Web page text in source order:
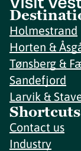
Holmestrand
Horten &
Tønsberg &
Sandefjord
Larvik &
Shortcuts
Contact us
Industry